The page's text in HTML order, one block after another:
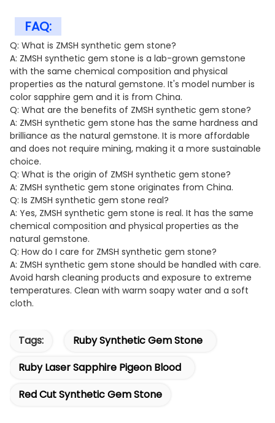
FAQ:
Q: What is ZMSH synthetic gem stone?
A: ZMSH synthetic gem stone is a lab-grown gemstone
with the same chemical composition and physical
properties as the natural gemstone. It's model number is
color sapphire gem and it is from China.
Q: What are the benefits of ZMSH synthetic gem stone?
A: ZMSH synthetic gem stone has the same hardness and
brilliance as the natural gemstone. It is more affordable
and does not require mining, making it a more sustainable
choice.
Q: What is the origin of ZMSH synthetic gem stone?
A: ZMSH synthetic gem stone originates from China.
Q: Is ZMSH synthetic gem stone real?
A: Yes, ZMSH synthetic gem stone is real. It has the same
chemical composition and physical properties as the
natural gemstone.
Q: How do I care for ZMSH synthetic gem stone?
A: ZMSH synthetic gem stone should be handled with care.
Avoid harsh cleaning products and exposure to extreme
temperatures. Clean with warm soapy water and a soft
cloth.
Tags:
Ruby Synthetic Gem Stone
Ruby Laser Sapphire Pigeon Blood
Red Cut Synthetic Gem Stone